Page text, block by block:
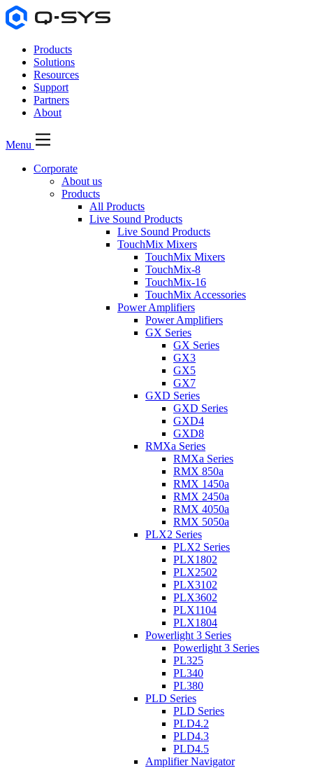
Products
Solutions
Resources
Support
Partners
About
Menu
Corporate
About us
Products
All Products
Live Sound Products
Live Sound Products
TouchMix Mixers
TouchMix Mixers
TouchMix-8
TouchMix-16
TouchMix Accessories
Power Amplifiers
Power Amplifiers
GX Series
GX Series
GX3
GX5
GX7
GXD Series
GXD Series
GXD4
GXD8
RMXa Series
RMXa Series
RMX 850a
RMX 1450a
RMX 2450a
RMX 4050a
RMX 5050a
PLX2 Series
PLX2 Series
PLX1802
PLX2502
PLX3102
PLX3602
PLX1104
PLX1804
Powerlight 3 Series
Powerlight 3 Series
PL325
PL340
PL380
PLD Series
PLD Series
PLD4.2
PLD4.3
PLD4.5
Amplifier Navigator